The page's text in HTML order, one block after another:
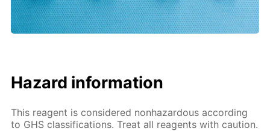
Hazard information
This reagent is considered nonhazardous according
to GHS classifications. Treat all reagents with caution.